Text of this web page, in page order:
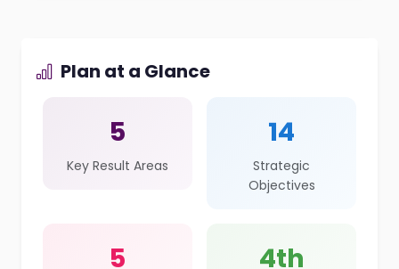
Plan at a Glance
5
Key Result Areas
14
Strategic
Objectives
5 4th